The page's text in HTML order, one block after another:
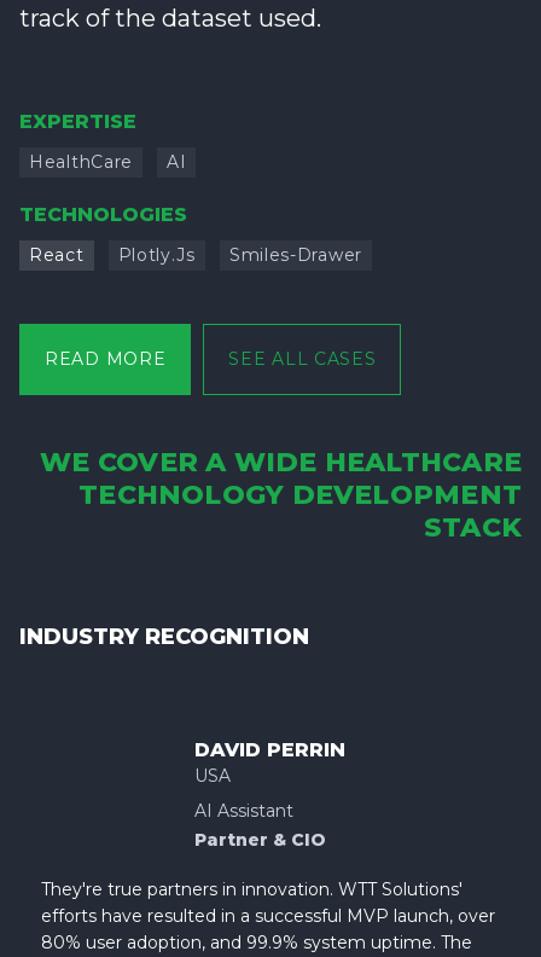
track of the dataset used.
EXPERTISE
HealthCare AI
TECHNOLOGIES
React Plotly.js Smiles-Drawer
READ MORE SEE ALL CASES
WE COVER A WIDE HEALTHCARE
TECHNOLOGY DEVELOPMENT
STACK
INDUSTRY RECOGNITION
DAVID PERRIN
USA
AI Assistant
Partner & CIO
They're true partners in innovation. WTT Solutions'
efforts have resulted in a successful MVP launch, over
80% user adoption, and 99.9% system uptime. The